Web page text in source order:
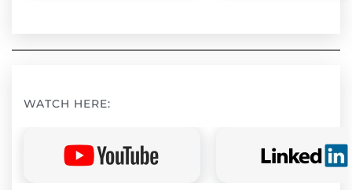
WATCH HERE: